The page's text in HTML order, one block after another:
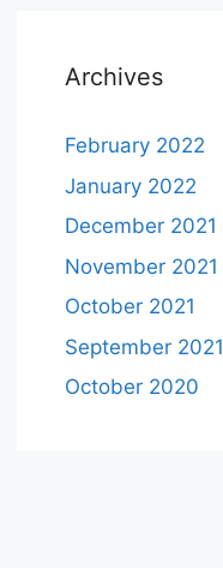
Archives
February 2022
January 2022
December 2021
November 2021
October 2021
September 2021
October 2020